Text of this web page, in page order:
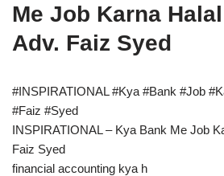
Me Job Karna
Adv. Faiz Syed
#INSPIRATIONAL #Kya #Bank #Job
#Faiz #Syed
INSPIRATIONAL – Kya Bank Me Job
Faiz Syed
financial accounting kya h